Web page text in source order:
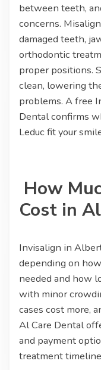
between teeth,
concerns.
damaged teeth,
orthodontic
proper positions.
clean, lowering
problems. A free
Dental confirms
Leduc fit your
How
Cost in
Invisalign in
depending on
needed and how
with minor
cases cost more,
Al Care Dental
and payment
treatment